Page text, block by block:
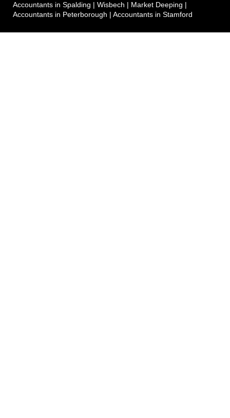
Accountants in Spalding | Wisbech | Market Deeping |
Accountants in Peterborough | Accountants in Stamford